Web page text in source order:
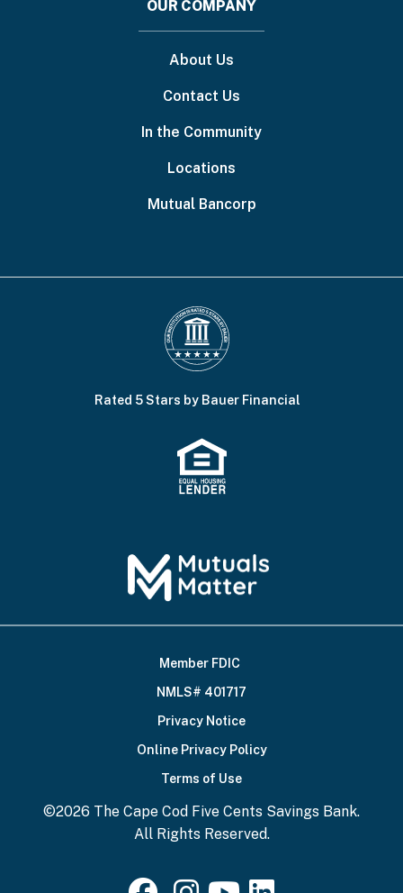
OUR COMPANY
About Us
Contact Us
In the Community
Locations
Mutual Bancorp
Rated 5 Stars by Bauer Financial
Footer
Bottom
Member FDIC
NMLS# 401717
Privacy Notice
Online Privacy Policy
Terms of Use
©2026 The Cape Cod Five Cents Savings Bank.
All Rights Reserved.